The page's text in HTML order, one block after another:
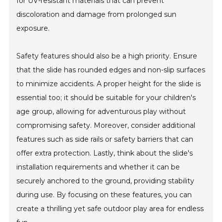
discoloration and damage from prolonged sun
exposure.
Safety features should also be a high priority. Ensure
that the slide has rounded edges and non-slip surfaces
to minimize accidents. A proper height for the slide is
essential too; it should be suitable for your children's
age group, allowing for adventurous play without
compromising safety. Moreover, consider additional
features such as side rails or safety barriers that can
offer extra protection. Lastly, think about the slide's
installation requirements and whether it can be
securely anchored to the ground, providing stability
during use. By focusing on these features, you can
create a thrilling yet safe outdoor play area for endless